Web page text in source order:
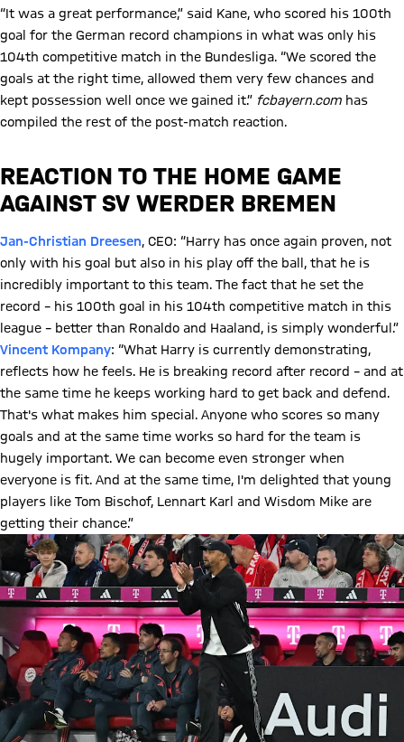
“It was a great performance,” said Kane, who scored his 100th
goal for the German record champions in what was only his
104th competitive match in the Bundesliga. “We scored the
goals at the right time, allowed them very few chances and
kept possession well once we gained it.” fcbayern.com has
compiled the rest of the post-match reaction.
REACTION TO THE HOME GAME
AGAINST SV WERDER BREMEN
Jan-Christian Dreesen, CEO: “Harry has once again proven, not
only with his goal but also in his play off the ball, that he is
incredibly important to this team. The fact that he set the
record – his 100th goal in his 104th competitive match in this
league – better than Ronaldo and Haaland, is simply wonderful.”
Vincent Kompany: “What Harry is currently demonstrating,
reflects how he feels. He is breaking record after record – and at
the same time he keeps working hard to get back and defend.
That's what makes him special. Anyone who scores so many
goals and at the same time works so hard for the team is
hugely important. We can become even stronger when
everyone is fit. And at the same time, I'm delighted that young
players like Tom Bischof, Lennart Karl and Wisdom Mike are
getting their chance.”